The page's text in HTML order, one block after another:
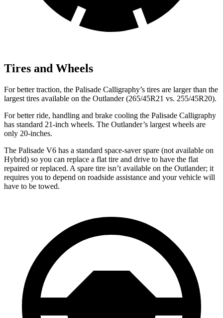
Tires and Wheels
For better traction, the Palisade Calligraphy’s tires are larger than the
largest tires available on the Outlander (265/45R21 vs. 255/45R20).
For better ride, handling and brake cooling the Palisade Calligraphy
has standard 21-inch wheels. The Outlander’s largest wheels are
only 20-inches.
The Palisade V6 has a standard space-saver spare (not available on
Hybrid) so you can replace a flat tire and drive to have the flat
repaired or replaced. A spare tire isn’t available on the Outlander; it
requires you to depend on roadside assistance and your vehicle will
have to be towed.